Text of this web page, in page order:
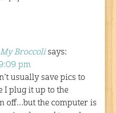
Broccoli says:
pm
usually save pics to
I plug it up to the
off…but the computer is